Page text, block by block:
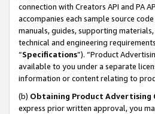
connection with Creators API and PA
accompanies each sample source
manuals, guides, supporting
technical and engineering
“Specifications”). “Product
available to you under a separate
information or content relating to
(b) Obtaining Product Advertising
express prior written approval, you